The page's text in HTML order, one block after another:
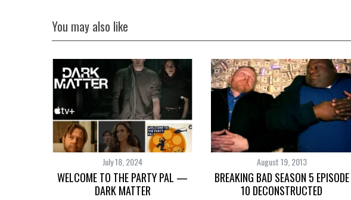
You may also like
July 18, 2024
WELCOME TO THE PARTY PAL —
DARK MATTER
August 19, 2013
BREAKING BAD SEASON 5 EPISODE
10 DECONSTRUCTED